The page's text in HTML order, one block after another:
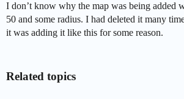
I don’t know why the map was being added
50 and some radius. I had deleted it many
it was adding it like this for some reason.
Related topics